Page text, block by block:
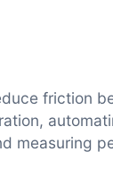
friction
measuring